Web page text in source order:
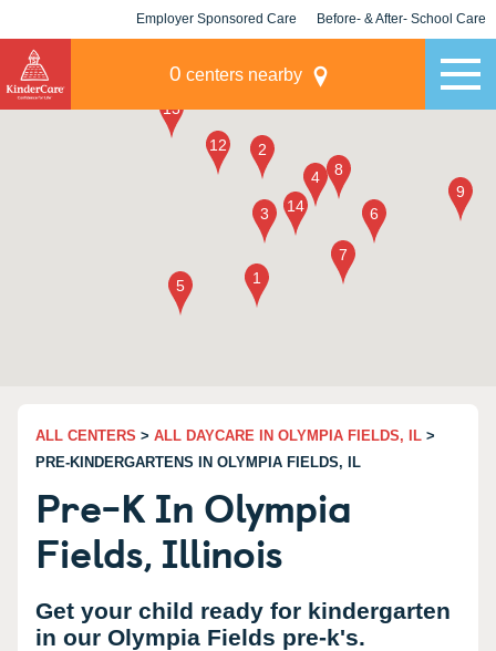
Employer Sponsored Care Before- & After- School Care
0 centers nearby
ALL CENTERS > ALL DAYCARE IN OLYMPIA FIELDS, IL >
PRE-KINDERGARTENS IN OLYMPIA FIELDS, IL
Pre-K In Olympia
Fields, Illinois
Get your child ready for kindergarten
in our Olympia Fields pre-k's.